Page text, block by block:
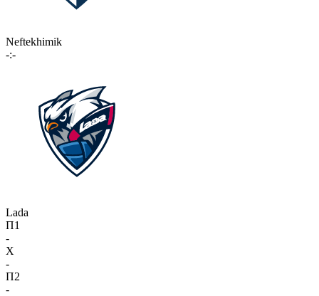
Neftekhimik
-:-
Lada
П1
-
X
-
П2
-